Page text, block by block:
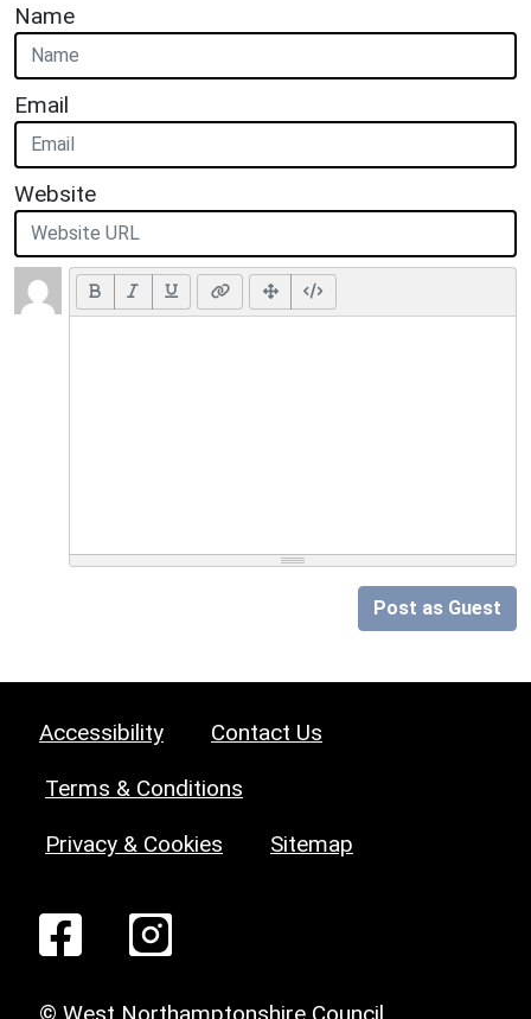
Name
Email
Website
Post as Guest
Accessibility Contact Us
Terms & Conditions
Privacy & Cookies Sitemap
© West Northamptonshire Council